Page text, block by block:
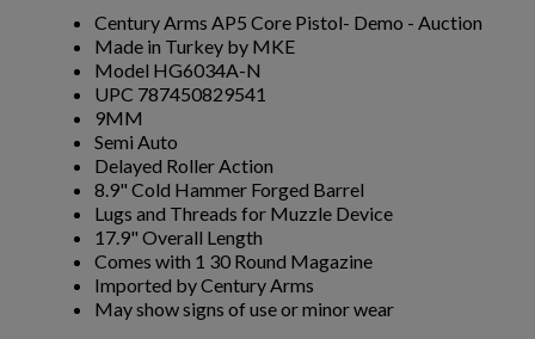
Century Arms AP5 Core Pistol- Demo - Auction
Made in Turkey by MKE
Model HG6034A-N
UPC 787450829541
9MM
Semi Auto
Delayed Roller Action
8.9" Cold Hammer Forged Barrel
Lugs and Threads for Muzzle Device
17.9" Overall Length
Comes with 1 30 Round Magazine
Imported by Century Arms
May show signs of use or minor wear